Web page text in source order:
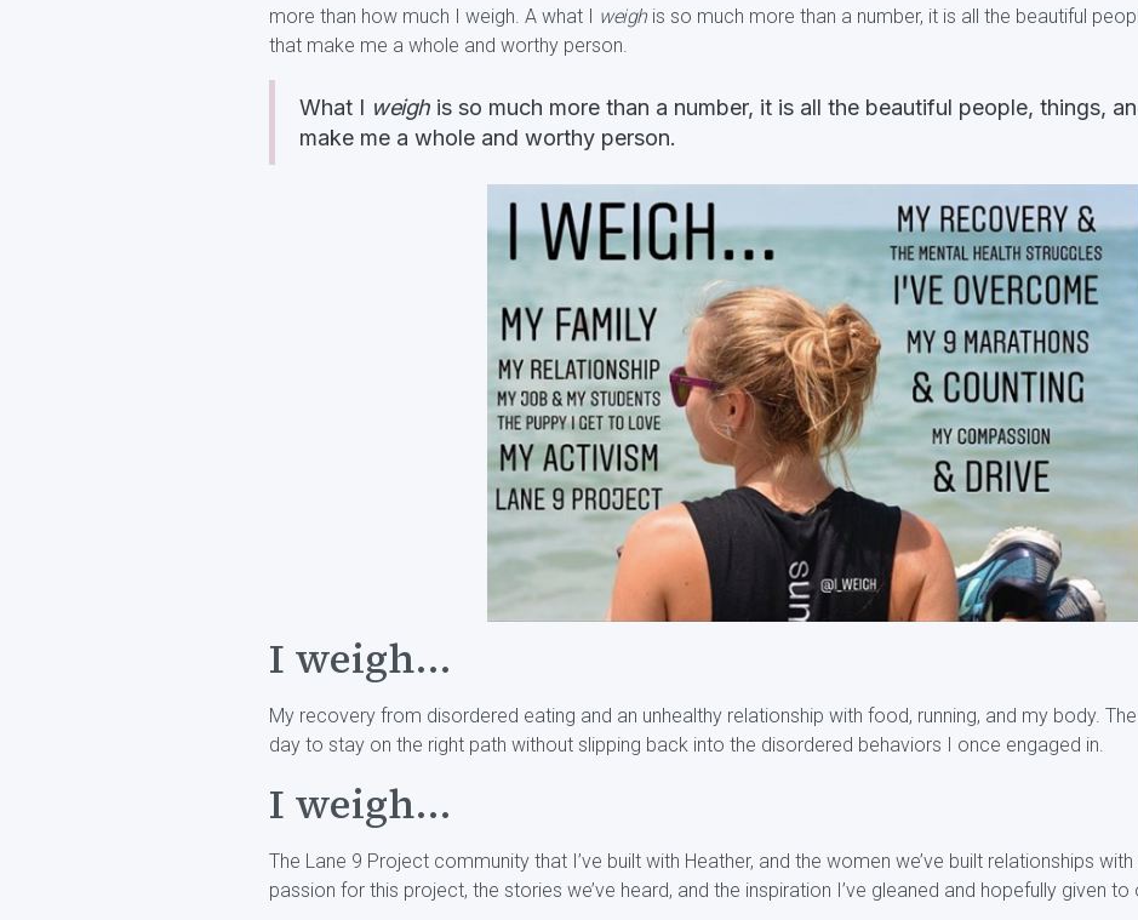
more than how much I weigh. A what I weighis so much more than a number, it is all the beautiful
that make me a whole and worthy person.
What I weighis so much more than a number, it is all the beautiful people, things,
make me a whole and worthy person.
I weigh...
My recovery from disordered eating and an unhealthy relationship with food, running, and my body.
day to stay on the right path without slipping back into the disordered behaviors I once engaged in.
I weigh...
The Lane 9 Project community that I’ve built with Heather, and the women we’ve built relationships
passion for this project, the stories we’ve heard, and the inspiration I’ve gleaned and hopefully given to